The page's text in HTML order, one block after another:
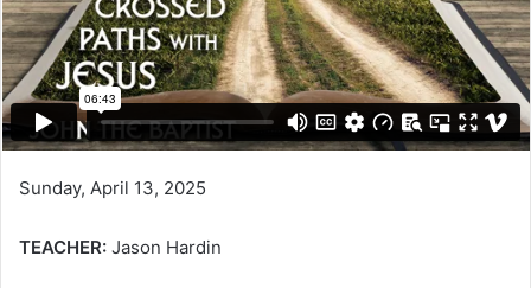
m
a
i
l
Sunday, April 13, 2025
TEACHER: Jason Hardin